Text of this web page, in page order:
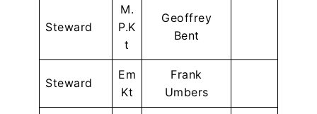
Steward
M.
P.K
t
Geoffrey
Bent
Steward
Em
Kt
Frank
Umbers